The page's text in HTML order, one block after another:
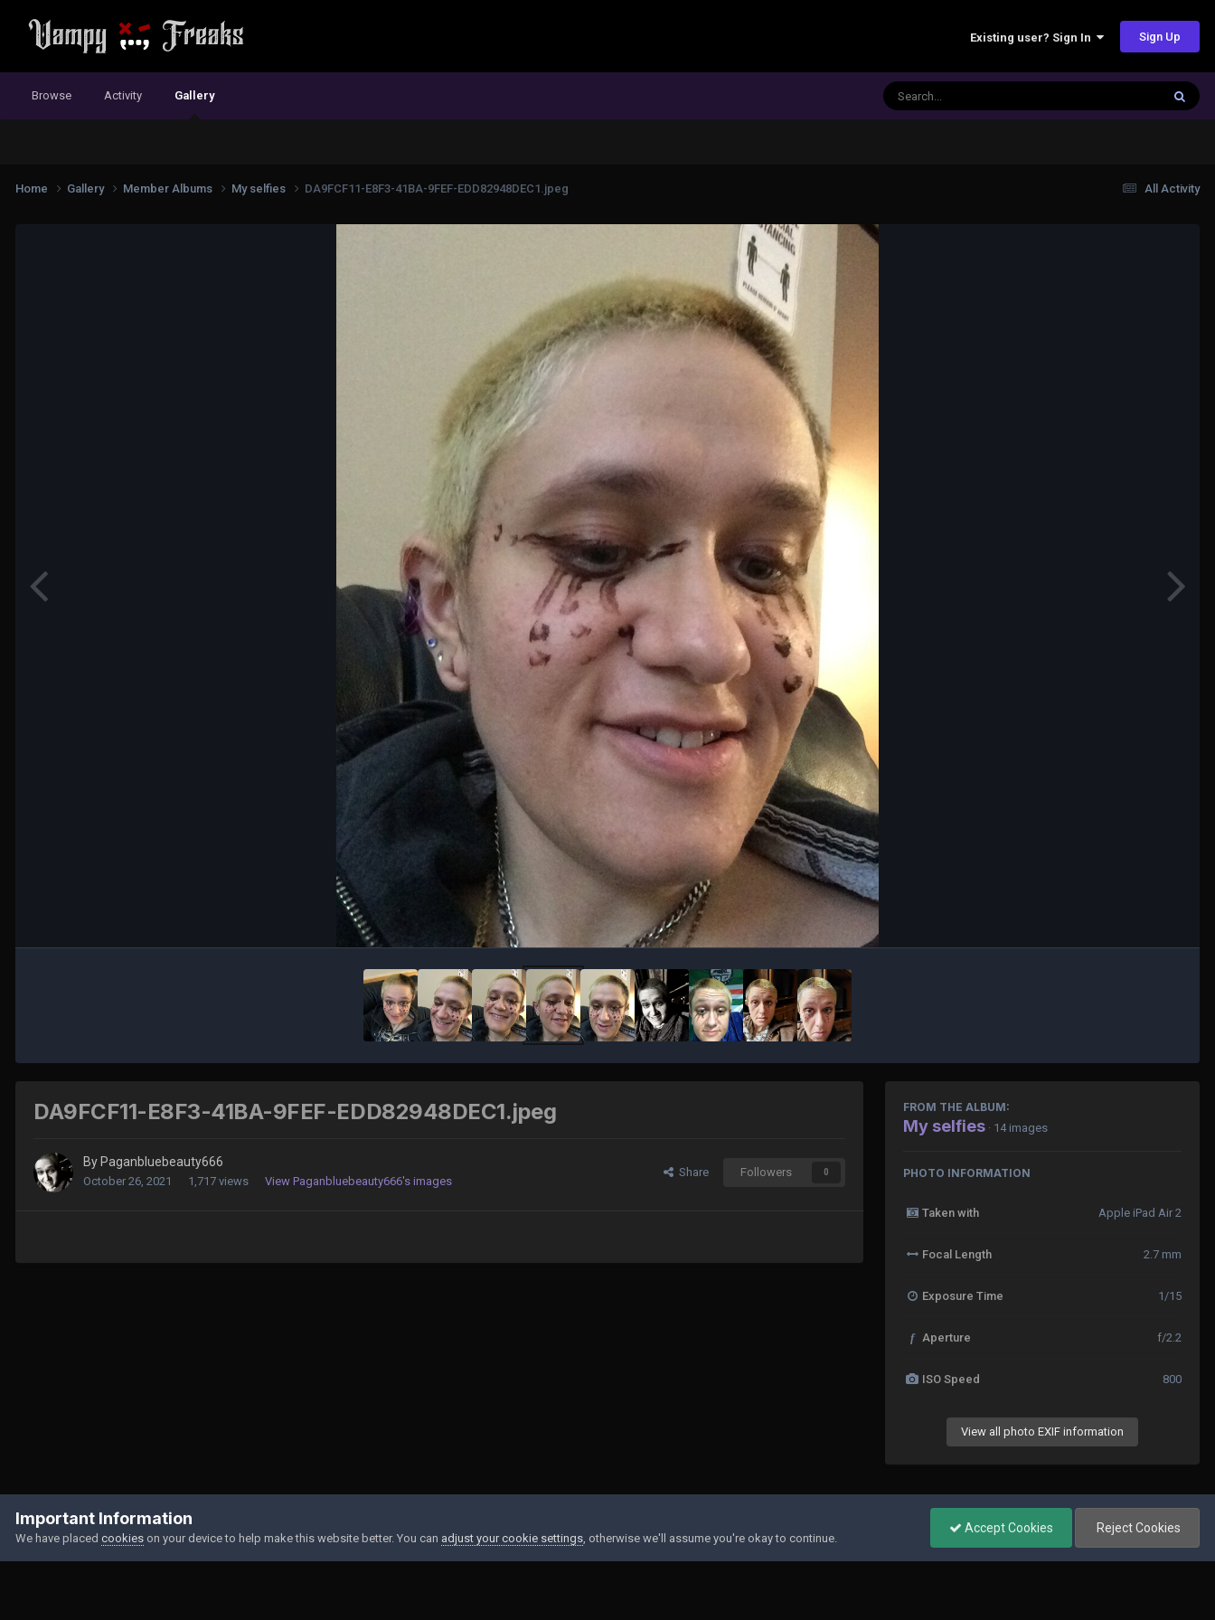
Existing user? Sign In Sign Up
Browse Activity Gallery
All Activity
Home Gallery Member Albums My selfies DA9FCF11-E8F3-41BA-9FEF-EDD82948DEC1.jpeg
DA9FCF11-E8F3-41BA-9FEF-EDD82948DEC1.jpeg
By Paganbluebeauty666
October 26, 2021 1,717 views View Paganbluebeauty666's images
Share Followers 0
FROM THE ALBUM:
My selfies · 14 images
PHOTO INFORMATION
Taken with Apple iPad Air 2
Focal Length 2.7 mm
Exposure Time 1/15
f Aperture f/2.2
ISO Speed 800
View all photo EXIF information
All Activity
Important Information
We have placed cookies on your device to help make this website better. You can adjust your cookie settings, otherwise we'll assume you're okay to continue.
Accept Cookies Reject Cookies